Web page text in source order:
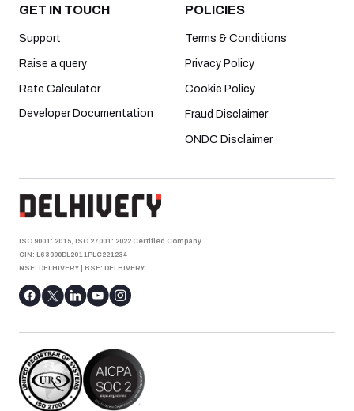
GET IN TOUCH
Support
Raise a query
Rate Calculator
Developer Documentation
POLICIES
Terms & Conditions
Privacy Policy
Cookie Policy
Fraud Disclaimer
ONDC Disclaimer
ISO 9001: 2015, ISO 27001: 2022 Certified Company
CIN: L63090DL2011PLC221234
NSE: DELHIVERY
BSE: DELHIVERY